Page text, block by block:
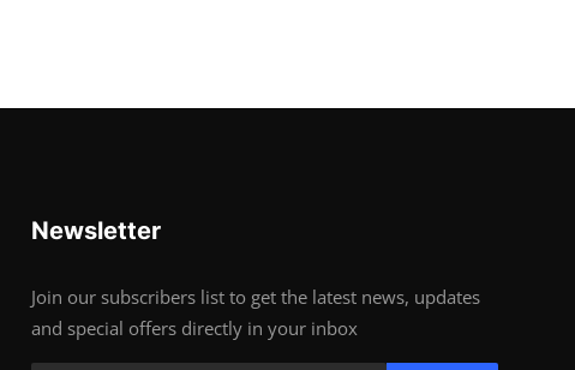
Newsletter
Join our subscribers list to get the latest news, updates
and special offers directly in your inbox